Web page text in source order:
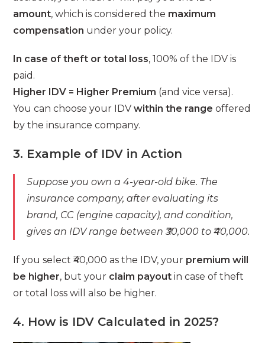
amount, which is considered the maximum
compensation under your policy.
In case of theft or total loss, 100% of the IDV is
paid.
Higher IDV = Higher Premium (and vice versa).
You can choose your IDVwithin the range offered
by the insurance company.
3. Example of IDV in Action
Suppose you own a 4-year-old bike. The
insurance company, after evaluating its
brand, CC (engine capacity), and condition,
gives an IDV range between ₹30,000 to ₹40,000.
If you select ₹40,000 as the IDV, your premium will
be higher, but your claim payout in case of theft
or total loss will also be higher.
4. How is IDV Calculated in 2025?